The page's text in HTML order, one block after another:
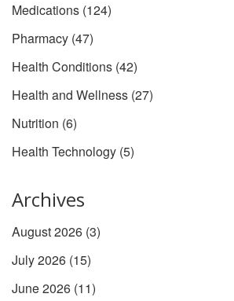
Medications (124)
Pharmacy (47)
Health Conditions (42)
Health and Wellness (27)
Nutrition (6)
Health Technology (5)
Archives
August 2026 (3)
July 2026 (15)
June 2026 (11)